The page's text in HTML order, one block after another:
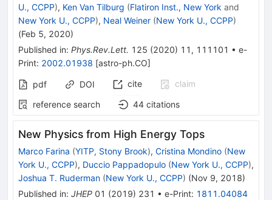
U., CCPP), Ken Van Tilburg (Flatiron Inst., New York and
New York U., CCPP), Neal Weiner (New York U., CCPP)
(Feb 5, 2020)
Published in: Phys.Rev.Lett. 125 (2020) 11 , 111101 • e-
Print: 2002.01938 [astro-ph.CO]
pdf DOI cite
claim
reference search
44 citations
New Physics from High Energy Tops
Marco Farina (YITP, Stony Brook), Cristina Mondino (New
York U., CCPP), Duccio Pappadopulo (New York U., CCPP),
Joshua T. Ruderman (New York U., CCPP) (Nov 9, 2018)
Published in: JHEP 01 (2019) 231 • e-Print: 1811.04084